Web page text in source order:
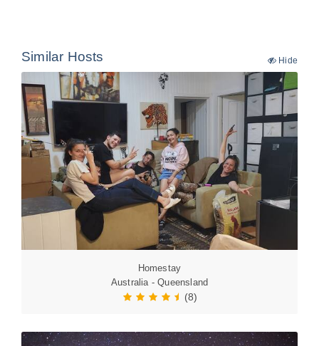
Similar Hosts Hide
Homestay
Australia - Queensland
(8)